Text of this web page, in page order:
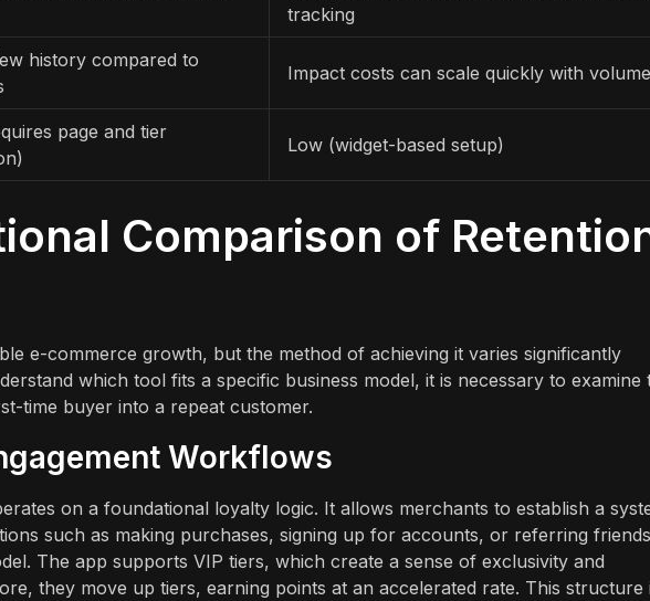
tracking
history compared to
Impact costs can scale quickly with volume
page and tier
Low (widget-based setup)
Comparison of
e-commerce growth, but the method of achieving it varies significantly
which tool fits a specific business model, it is necessary to examine
time buyer into a repeat customer.
Workflows
on a foundational loyalty logic. It allows merchants to establish a
such as making purchases, signing up for accounts, or referring
The app supports VIP tiers, which create a sense of exclusivity and
they move up tiers, earning points at an accelerated rate. This structure